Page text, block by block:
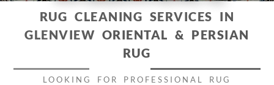
RUG CLEANING SERVICES IN
GLENVIEW ORIENTAL & PERSIAN
RUG
LOOKING FOR PROFESSIONAL RUG